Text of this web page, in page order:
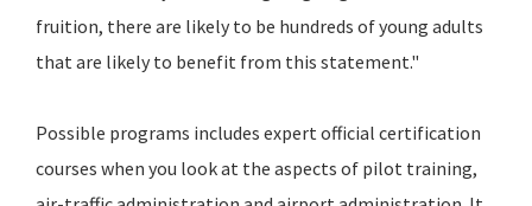
fruition, there are likely to be hundreds of young adults
that are likely to benefit from this statement."
Possible programs includes expert official certification
courses when you look at the aspects of pilot training,